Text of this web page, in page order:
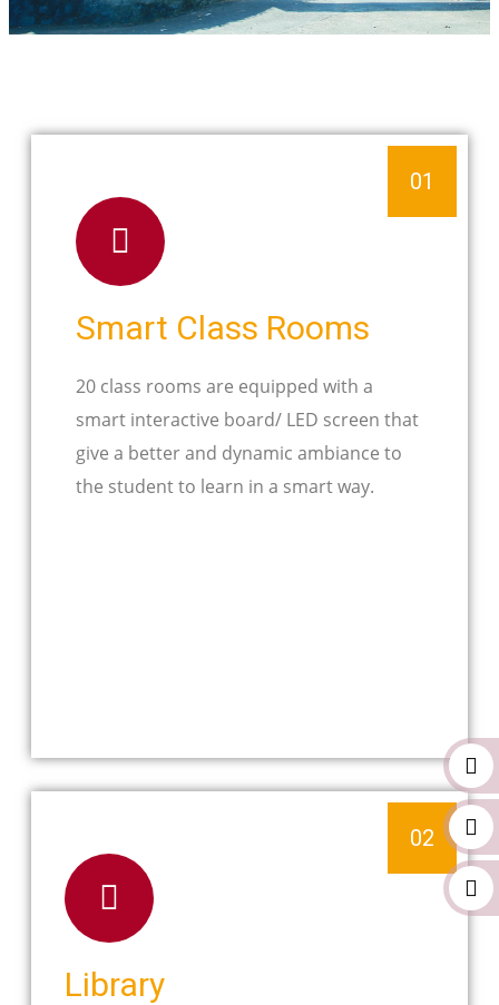
01
Smart Class Rooms
20 class rooms are equipped with a
smart interactive board/ LED screen that
give a better and dynamic ambiance to
the student to learn in a smart way.
02
Library